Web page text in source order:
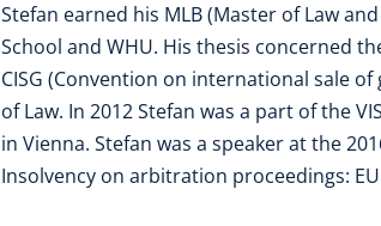
Stefan earned his MLB (Master of Law
School and WHU. His thesis concerned
CISG (Convention on international sale
of Law. In 2012 Stefan was a part of the
in Vienna. Stefan was a speaker at the
Insolvency on arbitration proceedings: